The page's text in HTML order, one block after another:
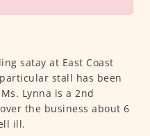
satay at East Coast
stall has been
Lynna is a 2nd
the business about 6
ill.